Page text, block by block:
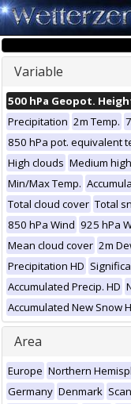
Variable
500 hPa Geopot.
Precipitation 2m Temp.
850 hPa pot. equivalent
High clouds Medium
Min/Max Temp.
Total cloud cover Total
850 hPa Wind 925 hPa
Mean cloud cover 2m
Precipitation HD
Accumulated Precip. HD
Accumulated New Snow
Area
Europe Northern
Germany Denmark